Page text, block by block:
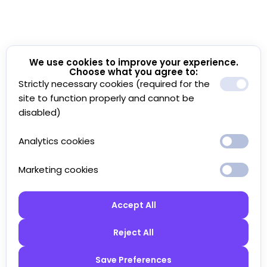
We use cookies to improve your experience.
Choose what you agree to:
Strictly necessary cookies (required for the
site to function properly and cannot be
disabled)
Analytics cookies
Marketing cookies
Accept All
Reject All
Save Preferences